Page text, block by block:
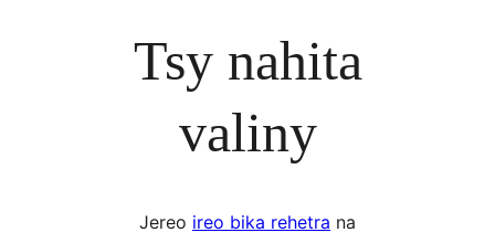
Tsy nahita
valiny
Jereo ireo bika rehetra na